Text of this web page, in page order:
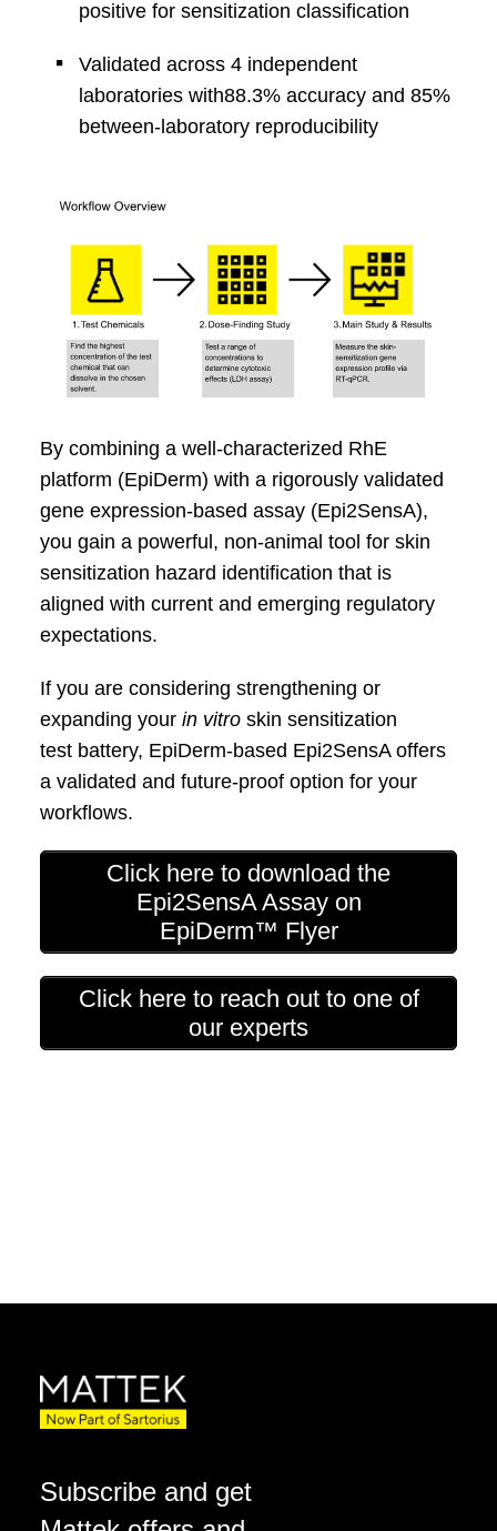
positive for sensitization classification
Validated across 4 independent
laboratories with88.3% accuracy and 85%
between-laboratory reproducibility
By combining a well‑characterized RhE
platform (EpiDerm) with a rigorously validated
gene expression‑based assay (Epi2SensA),
you gain a powerful, non‑animal tool for skin
sensitization hazard identification that is
aligned with current and emerging regulatory
expectations.
If you are considering strengthening or
expanding yourin vitroskin sensitization
test battery, EpiDerm‑based Epi2SensA offers
a validated and future‑proof option for your
workflows.
Click here to download the
Epi2SensA Assay on
EpiDerm™ Flyer
Click here to reach out to one of
our experts
Subscribe and get